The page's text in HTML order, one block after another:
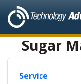
Sugar
Service